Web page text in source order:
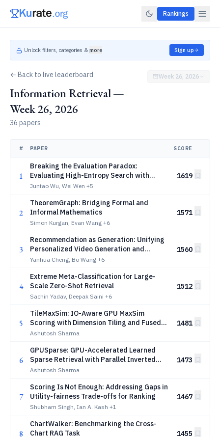
Rankings
Unlock filters, categories & more Sign up
← Back to live leaderboard
Information Retrieval —
Week 26, 2026
36 papers
Week 26, 2026
# PAPER SCORE
1
Breaking the Evaluation Paradox:
Evaluating High-Entropy Search with
Computationally Irreducible Constraints
Juntao Wu, Wei Wen +5
1619
2
TheoremGraph: Bridging Formal and
Informal Mathematics
Simon Kurgan, Evan Wang +6
1571
3
Recommendation as Generation: Unifying
Personalized Video Generation and
Recommendation at Industrial Scale
Yanhua Cheng, Bo Wang +6
1560
4
Extreme Meta-Classification for Large-
Scale Zero-Shot Retrieval
Sachin Yadav, Deepak Saini +6
1512
5
TileMaxSim: IO-Aware GPU MaxSim
Scoring with Dimension Tiling and Fused
Product Quantization
Ashutosh Sharma
1481
6
GPUSparse: GPU-Accelerated Learned
Sparse Retrieval with Parallel Inverted
Indices
Ashutosh Sharma
1473
7
Scoring Is Not Enough: Addressing Gaps in
Utility-fairness Trade-offs for Ranking
Shubham Singh, Ian A. Kash +1
1467
8
ChartWalker: Benchmarking the Cross-
Chart RAG Task
1455